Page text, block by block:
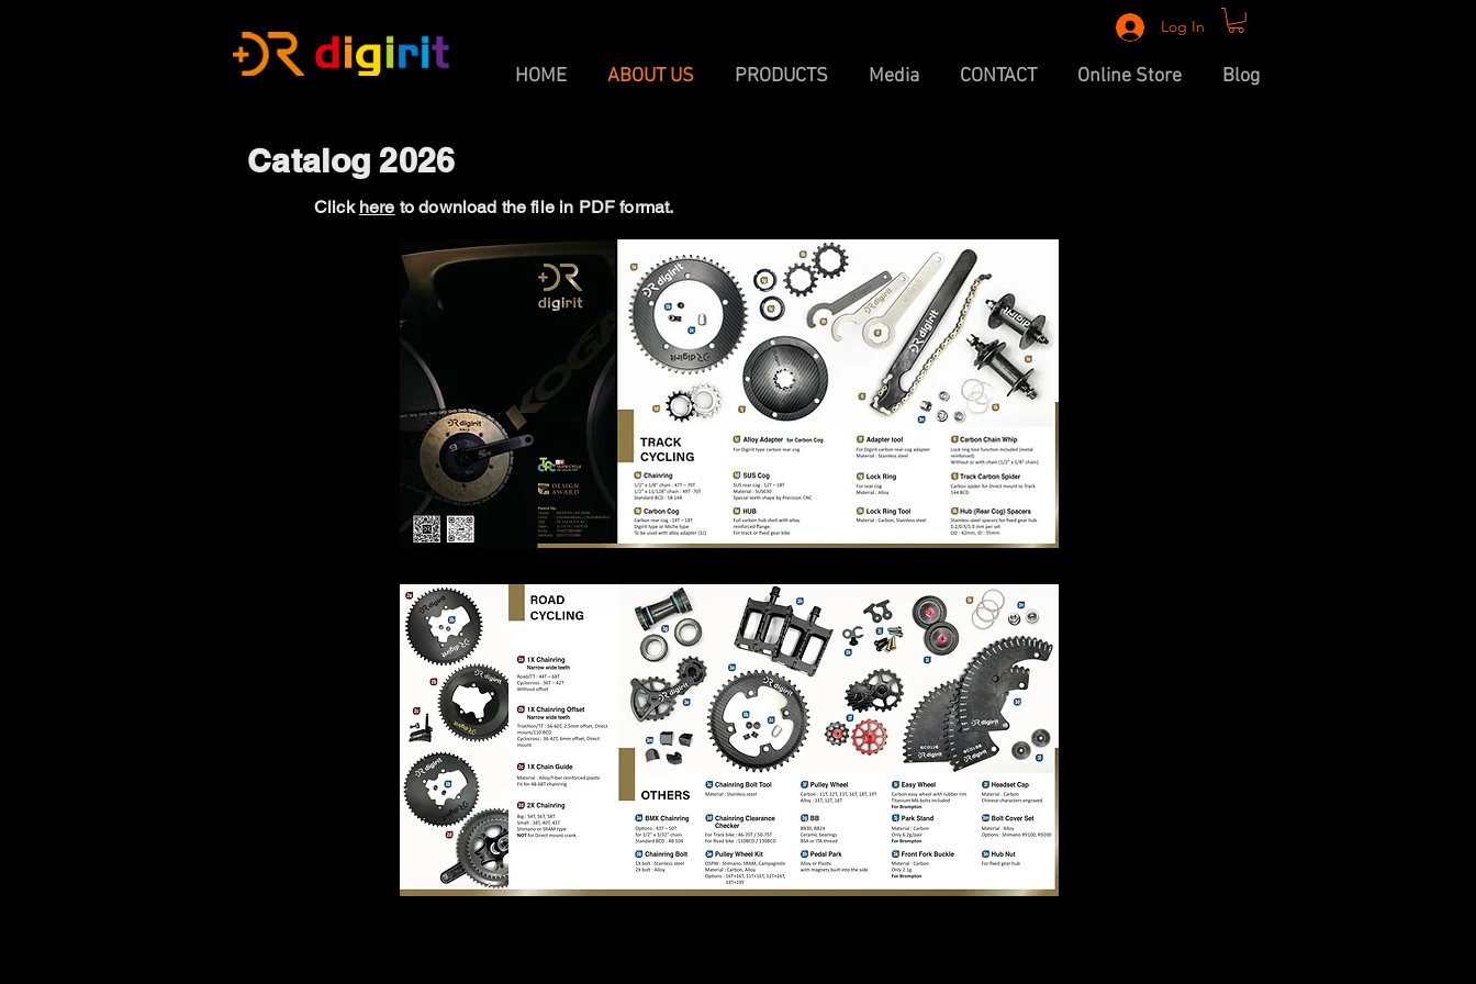
HOME ABOUT US PRODUCTS Media CONTACT Online Store Blog
Log In
Catalog 2026
Click here to download the file in PDF format.